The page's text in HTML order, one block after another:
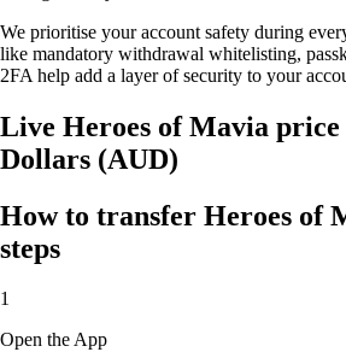
We prioritise your account safety during
like mandatory withdrawal whitelisting,
2FA help add a layer of security to your
Live Heroes of Mavia
Dollars (AUD)
How to transfer Heroes of
steps
1
Open the App